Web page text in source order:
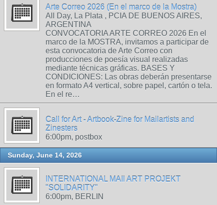
Arte Correo 2026 (En el marco de la Mostra)
All Day, La Plata , PCIA DE BUENOS AIRES,
ARGENTINA
CONVOCATORIA ARTE CORREO 2026 En el
marco de la MOSTRA, invitamos a participar de
esta convocatoria de Arte Correo con
producciones de poesía visual realizadas
mediante técnicas gráficas. BASES Y
CONDICIONES: Las obras deberán presentarse
en formato A4 vertical, sobre papel, cartón o tela.
En el re…
Call for Art - Artbook-Zine for Mailartists and
Zinesters
6:00pm, postbox
Sunday, June 14, 2026
INTERNATIONAL MAIl ART PROJEKT
"SOLIDARITY"
6:00pm, BERLIN